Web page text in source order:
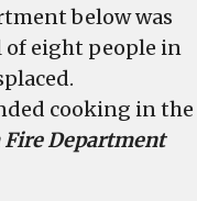
below was
of eight people in
cooking in the
Department